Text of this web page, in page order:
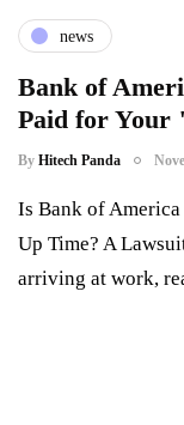
news
Bank of
Paid for Your
By Hitech Panda
Is Bank of
Up Time? A
arriving at work,